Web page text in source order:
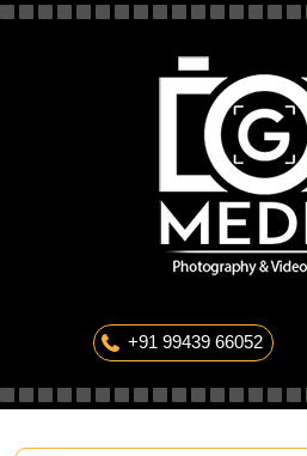
+91 99439 66052